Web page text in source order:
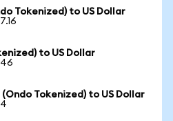
Tokenized) to US Dollar
to US Dollar
(Ondo Tokenized) to US Dollar